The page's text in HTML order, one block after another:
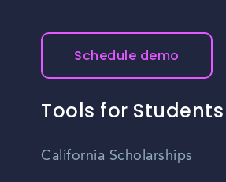
Schedule demo
Tools for Students
California Scholarships